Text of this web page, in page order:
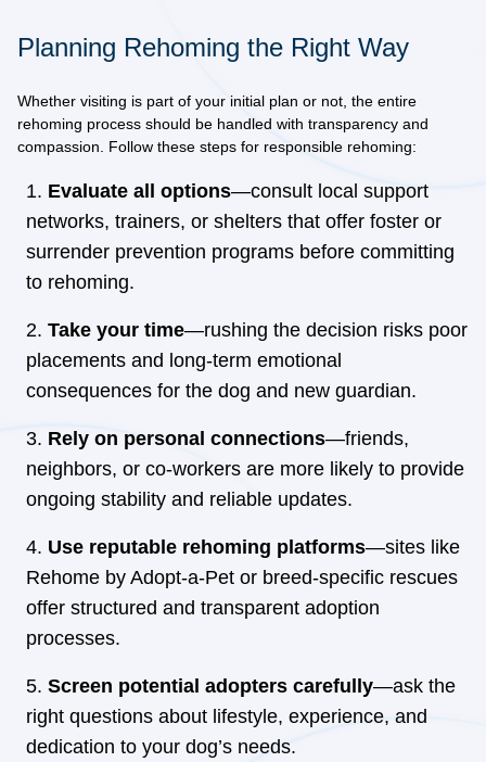
Planning Rehoming the Right Way
Whether visiting is part of your initial plan or not, the entire
rehoming process should be handled with transparency and
compassion. Follow these steps for responsible rehoming:
Evaluate all options—consult local support
networks, trainers, or shelters that offer foster or
surrender prevention programs before committing
to rehoming.
Take your time—rushing the decision risks poor
placements and long-term emotional
consequences for the dog and new guardian.
Rely on personal connections—friends,
neighbors, or co-workers are more likely to provide
ongoing stability and reliable updates.
Use reputable rehoming platforms—sites like
Rehome by Adopt-a-Pet or breed-specific rescues
offer structured and transparent adoption
processes.
Screen potential adopters carefully—ask the
right questions about lifestyle, experience, and
dedication to your dog’s needs.